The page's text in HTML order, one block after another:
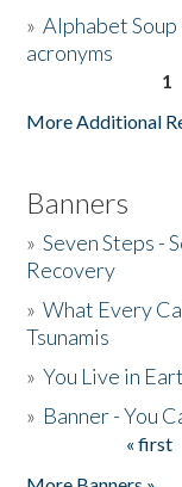
»Alphabet Soup
acronyms
1
More Additional
Banners
»Seven Steps -
Recovery
»What Every
Tsunamis
»You Live in
» Banner - You
« first